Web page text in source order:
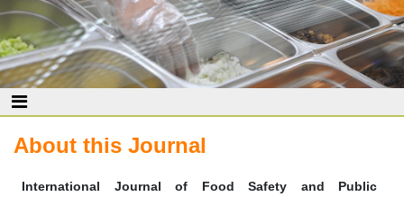
About this Journal
International Journal of Food Safety and Public